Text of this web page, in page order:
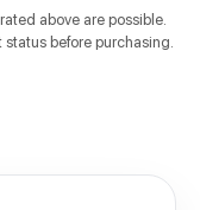
above are possible.
before purchasing.